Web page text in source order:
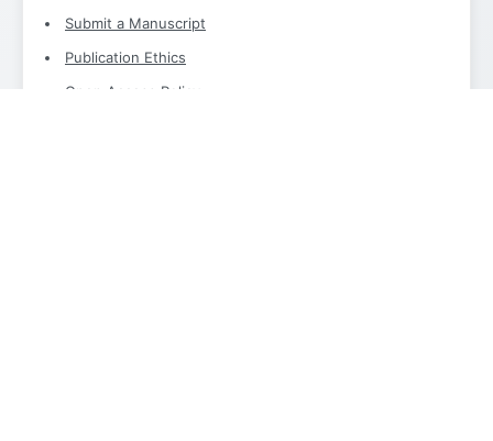
Submit a Manuscript
Publication Ethics
Open Access Policy